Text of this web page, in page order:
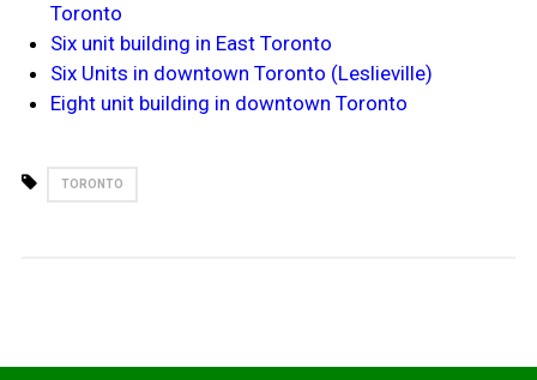
Toronto
Six unit building in East Toronto
Six Units in downtown Toronto (Leslieville)
Eight unit building in downtown Toronto
TORONTO